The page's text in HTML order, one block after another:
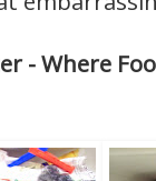
- Where